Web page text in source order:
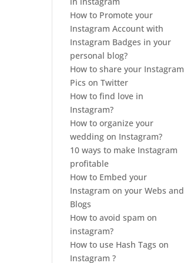
How to Promote your
Instagram Account with
Instagram Badges in your
personal blog?
How to share your Instagram
Pics on Twitter
How to find love in
Instagram?
How to organize your
wedding on Instagram?
10 ways to make Instagram
profitable
How to Embed your
Instagram on your Webs and
Blogs
How to avoid spam on
instagram?
How to use Hash Tags on
Instagram ?